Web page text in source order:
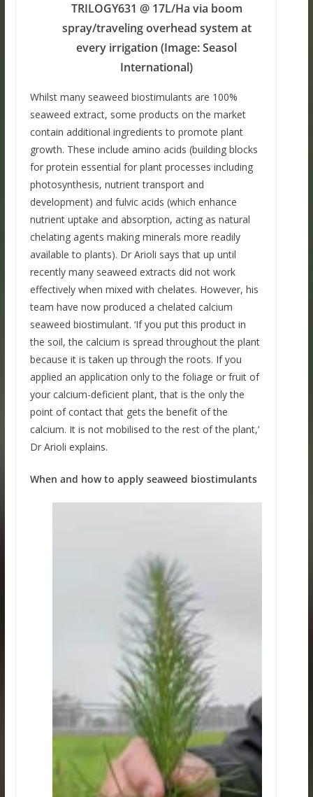
TRILOGY631 @ 17L/Ha via boom
spray/traveling overhead system at
every irrigation (Image: Seasol
International)
Whilst many seaweed biostimulants are 100%
seaweed extract, some products on the market
contain additional ingredients to promote plant
growth. These include amino acids (building blocks
for protein essential for plant processes including
photosynthesis, nutrient transport and
development) and fulvic acids (which enhance
nutrient uptake and absorption, acting as natural
chelating agents making minerals more readily
available to plants). Dr Arioli says that up until
recently many seaweed extracts did not work
effectively when mixed with chelates. However, his
team have now produced a chelated calcium
seaweed biostimulant. ‘If you put this product in
the soil, the calcium is spread throughout the plant
because it is taken up through the roots. If you
applied an application only to the foliage or fruit of
your calcium-deficient plant, that is the only the
point of contact that gets the benefit of the
calcium. It is not mobilised to the rest of the plant,’
Dr Arioli explains.
When and how to apply seaweed biostimulants